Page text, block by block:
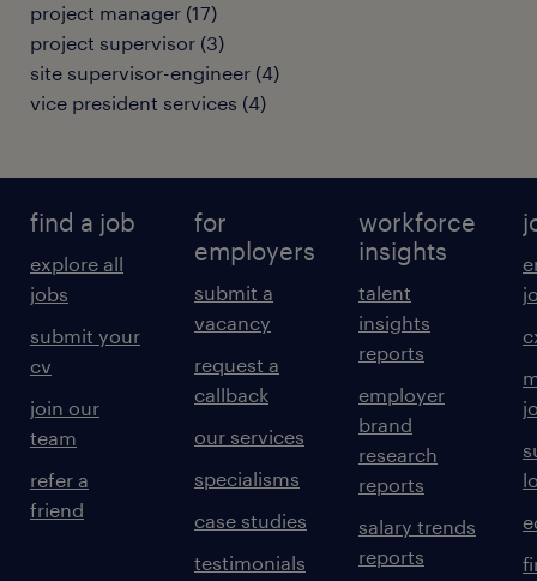
project manager (17)
project supervisor (3)
site supervisor-engineer (4)
vice president services (4)
find a job
explore all
jobs
submit your
cv
join our
team
refer a
friend
for
employers
submit a
vacancy
request a
callback
our services
specialisms
case studies
testimonials
workforce
insights
talent
insights
reports
employer
brand
research
reports
salary trends
reports